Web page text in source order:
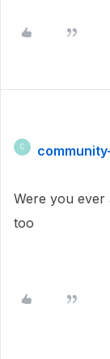
C
Were you
too